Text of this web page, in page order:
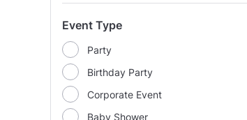
Event Type
Party
Birthday Party
Corporate Event
Baby Shower